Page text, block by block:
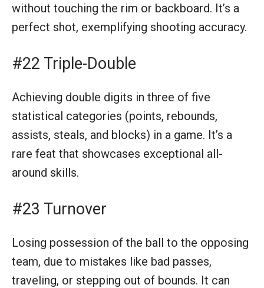
without touching the rim or backboard. It’s a
perfect shot, exemplifying shooting accuracy.
#22 Triple-Double
Achieving double digits in three of five
statistical categories (points, rebounds,
assists, steals, and blocks) in a game. It’s a
rare feat that showcases exceptional all-
around skills.
#23 Turnover
Losing possession of the ball to the opposing
team, due to mistakes like bad passes,
traveling, or stepping out of bounds. It can